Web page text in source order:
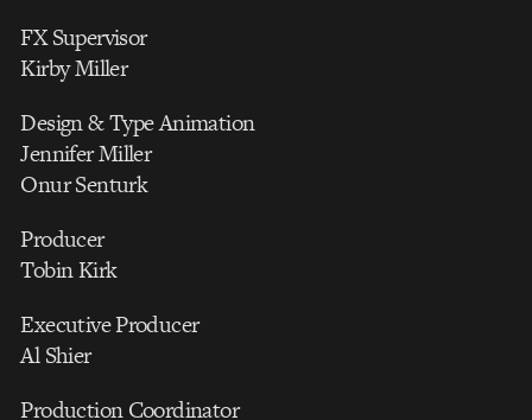
FX Supervisor
Kirby Miller
Design & Type Animation
Jennifer Miller
Onur Senturk
Producer
Tobin Kirk
Executive Producer
Al Shier
Production Coordinator